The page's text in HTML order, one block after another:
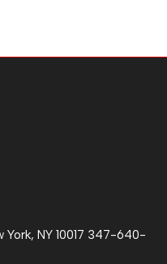
York, NY 10017 347-640-